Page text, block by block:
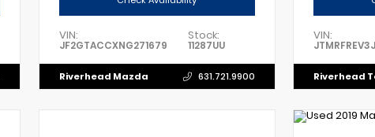
VIN:
JF2GTACCXNG271679
Stock:
11287UU
Riverhead Mazda 631.721.9900
VIN:
Riverhead